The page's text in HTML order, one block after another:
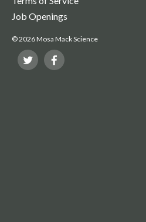
Job Openings
© 2026 Mosa Mack Science